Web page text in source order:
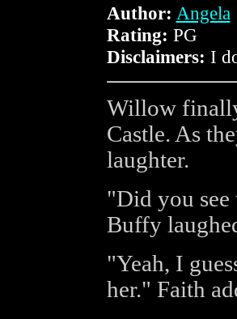
Author: Angela
Rating: PG
Disclaimers: I
Willow
Castle. As
laughter.
"Did you
Buffy
"Yeah, I
her." Faith